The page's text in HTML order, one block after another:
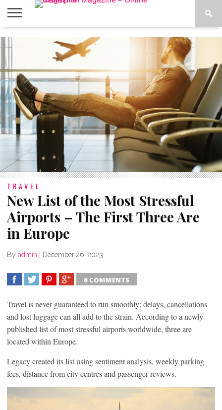
ADVERTISE
TRAVEL
New List of the Most Stressful
Airports – The First Three Are
in Europe
By admin | December 26, 2023
0 COMMENTS
Travel is never guaranteed to run smoothly; delays, cancellations
and lost luggage can all add to the strain. According to a newly
published list of most stressful airports worldwide, three are
located within Europe.
Legacy created its list using sentiment analysis, weekly parking
fees, distance from city centres and passenger reviews.